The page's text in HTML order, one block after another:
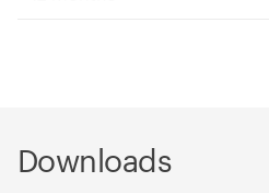
Downloads